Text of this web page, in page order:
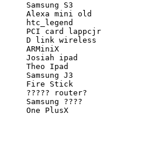
Samsung S3
Alexa mini old
htc_legend
PCI card lappcjr
D link wireless
ARMiniX
Josiah ipad
Theo Ipad
Samsung J3
Fire Stick
????? router?
Samsung ????
One PlusX